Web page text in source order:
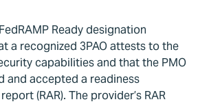
Ready designation
a recognized 3PAO attests to the
capabilities and that the PMO
and accepted a readiness
(RAR). The provider’s RAR